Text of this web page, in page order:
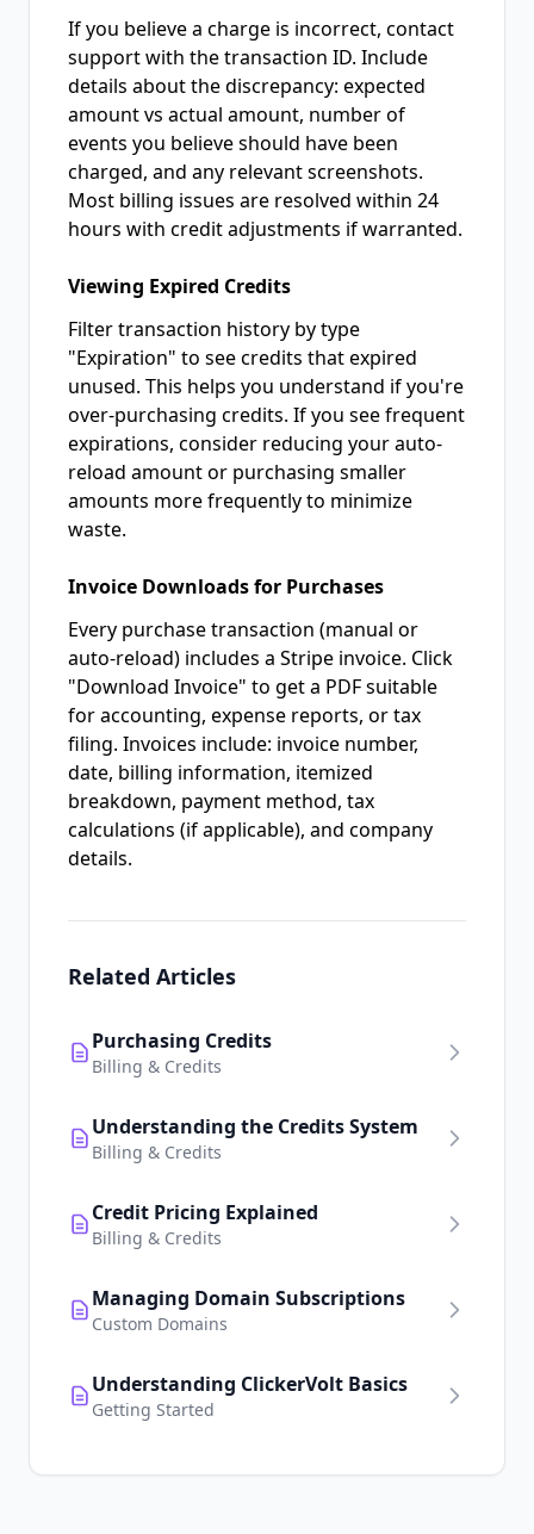
If you believe a charge is incorrect, contact
support with the transaction ID. Include
details about the discrepancy: expected
amount vs actual amount, number of
events you believe should have been
charged, and any relevant screenshots.
Most billing issues are resolved within 24
hours with credit adjustments if warranted.
Viewing Expired Credits
Filter transaction history by type
"Expiration" to see credits that expired
unused. This helps you understand if you're
over-purchasing credits. If you see frequent
expirations, consider reducing your auto-
reload amount or purchasing smaller
amounts more frequently to minimize
waste.
Invoice Downloads for Purchases
Every purchase transaction (manual or
auto-reload) includes a Stripe invoice. Click
"Download Invoice" to get a PDF suitable
for accounting, expense reports, or tax
filing. Invoices include: invoice number,
date, billing information, itemized
breakdown, payment method, tax
calculations (if applicable), and company
details.
Related Articles
Purchasing Credits
Billing & Credits
Understanding the Credits System
Billing & Credits
Credit Pricing Explained
Billing & Credits
Managing Domain Subscriptions
Custom Domains
Understanding ClickerVolt Basics
Getting Started